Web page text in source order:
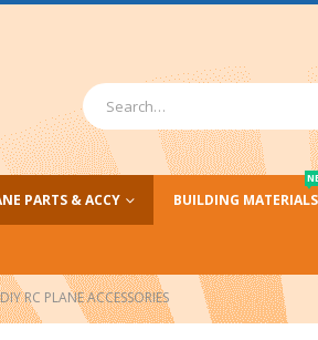
PARTS & ACCY BUILDING MATERIALS
DIY RC PLANE ACCESSORIES